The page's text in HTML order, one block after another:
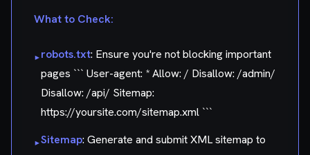
What to Check:
▸robots.txt: Ensure you're not blocking important
pages ``` User-agent: * Allow: / Disallow: /admin/
Disallow: /api/ Sitemap:
https://yoursite.com/sitemap.xml ```
▸Sitemap: Generate and submit XML sitemap to